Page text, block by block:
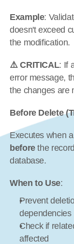
Example:
doesn't exceed
the modification.
⚠️ CRITICAL: If
error message,
the changes are
Before Delete
before the
database.
When to Use:
Prevent
dependencies
Check if
affected